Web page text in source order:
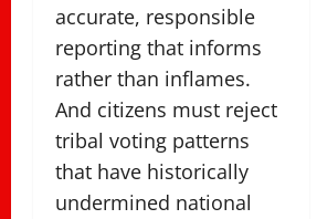
accurate, responsible
reporting that informs
rather than inflames.
And citizens must reject
tribal voting patterns
that have historically
undermined national